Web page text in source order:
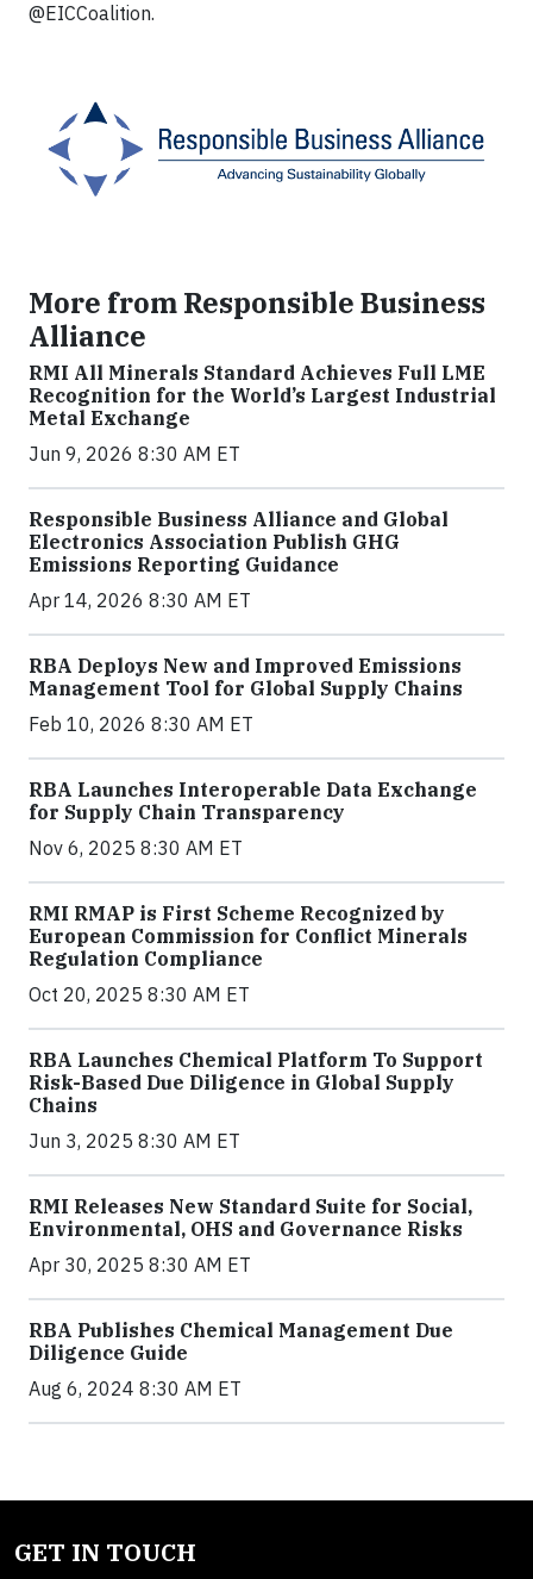
@EICCoalition.
More from Responsible Business
Alliance
RMI All Minerals Standard Achieves Full LME
Recognition for the World’s Largest Industrial
Metal Exchange
Jun 9, 2026 8:30 AM ET
Responsible Business Alliance and Global
Electronics Association Publish GHG
Emissions Reporting Guidance
Apr 14, 2026 8:30 AM ET
RBA Deploys New and Improved Emissions
Management Tool for Global Supply Chains
Feb 10, 2026 8:30 AM ET
RBA Launches Interoperable Data Exchange
for Supply Chain Transparency
Nov 6, 2025 8:30 AM ET
RMI RMAP is First Scheme Recognized by
European Commission for Conflict Minerals
Regulation Compliance
Oct 20, 2025 8:30 AM ET
RBA Launches Chemical Platform To Support
Risk-Based Due Diligence in Global Supply
Chains
Jun 3, 2025 8:30 AM ET
RMI Releases New Standard Suite for Social,
Environmental, OHS and Governance Risks
Apr 30, 2025 8:30 AM ET
RBA Publishes Chemical Management Due
Diligence Guide
Aug 6, 2024 8:30 AM ET
GET IN TOUCH